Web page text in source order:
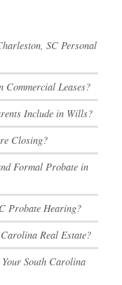
SC Personal
Commercial Leases?
Include in Wills?
Closing?
Formal Probate in
Probate Hearing?
Real Estate?
South Carolina